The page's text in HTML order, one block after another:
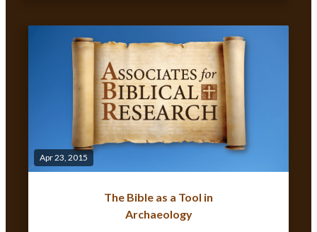
Apr 23, 2015
The Bible as a Tool in
Archaeology